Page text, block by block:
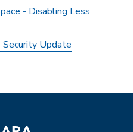
- Disabling Less
Update